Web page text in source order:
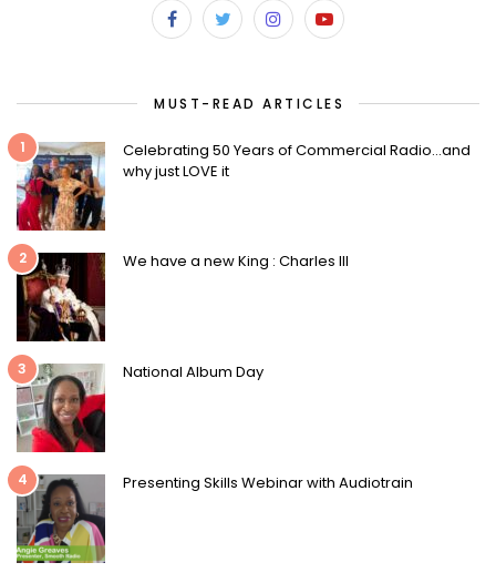
MUST-READ ARTICLES
1
Celebrating 50 Years of Commercial Radio…and
why just LOVE it
2 We have a new King : Charles III
3 National Album Day
4 Presenting Skills Webinar with Audiotrain